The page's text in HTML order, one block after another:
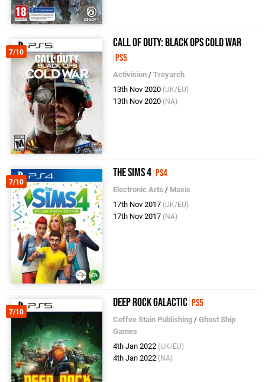
7/10
Call of Duty: Black Ops Cold War
PS5
Activision /Treyarch
13th Nov 2020 (UK/EU)
13th Nov 2020 (NA)
7/10
The Sims 4 PS4
Electronic Arts / Maxis
17th Nov 2017 (UK/EU)
17th Nov 2017 (NA)
7/10
Deep Rock Galactic PS5
Coffee Stain Publishing /Ghost Ship
Games
4th Jan 2022 (UK/EU)
4th Jan 2022 (NA)